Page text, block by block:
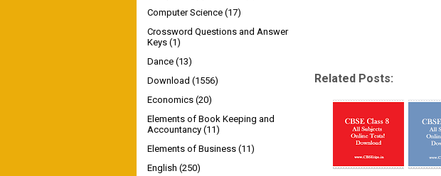
Related Posts:
Computer Science (17)
Crossword Questions and Answer
Keys (1)
Dance (13)
Download (1556)
Economics (20)
Elements of Book Keeping and
Accountancy (11)
Elements of Business (11)
English (250)